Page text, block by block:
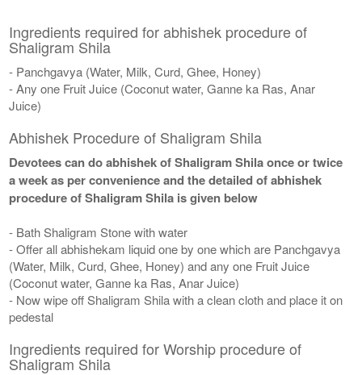
Ingredients required for abhishek procedure of
Shaligram Shila
- Panchgavya (Water, Milk, Curd, Ghee, Honey)
- Any one Fruit Juice (Coconut water, Ganne ka Ras, Anar
Juice)
Abhishek Procedure of Shaligram Shila
Devotees can do abhishek of Shaligram Shila once or twice
a week as per convenience and the detailed of abhishek
procedure of Shaligram Shila is given below
- Bath Shaligram Stone with water
- Offer all abhishekam liquid one by one which are Panchgavya
(Water, Milk, Curd, Ghee, Honey) and any one Fruit Juice
(Coconut water, Ganne ka Ras, Anar Juice)
- Now wipe off Shaligram Shila with a clean cloth and place it on
pedestal
Ingredients required for Worship procedure of
Shaligram Shila